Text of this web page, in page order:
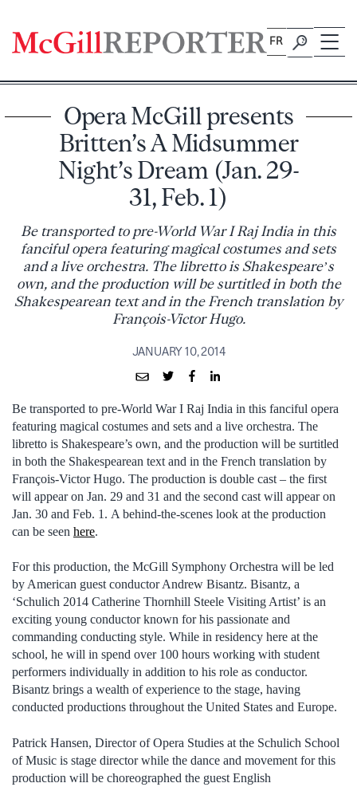
content
FR
Opera McGill presents
Britten’s A Midsummer
Night’s Dream (Jan. 29-
31, Feb. 1)
Be transported to pre-World War I Raj India in this
fanciful opera featuring magical costumes and sets
and a live orchestra. The libretto is Shakespeare’s
own, and the production will be surtitled in both the
Shakespearean text and in the French translation by
François-Victor Hugo.
JANUARY 10, 2014
Be transported to pre-World War I Raj India in this fanciful opera
featuring magical costumes and sets and a live orchestra. The
libretto is Shakespeare’s own, and the production will be surtitled
in both the Shakespearean text and in the French translation by
François-Victor Hugo. The production is double cast – the first
will appear on Jan. 29 and 31 and the second cast will appear on
Jan. 30 and Feb. 1. A behind-the-scenes look at the production
can be seen here.
For this production, the McGill Symphony Orchestra will be led
by American guest conductor Andrew Bisantz. Bisantz, a
‘Schulich 2014 Catherine Thornhill Steele Visiting Artist’ is an
exciting young conductor known for his passionate and
commanding conducting style. While in residency here at the
school, he will in spend over 100 hours working with student
performers individually in addition to his role as conductor.
Bisantz brings a wealth of experience to the stage, having
conducted productions throughout the United States and Europe.
Patrick Hansen, Director of Opera Studies at the Schulich School
of Music is stage director while the dance and movement for this
production will be choreographed the guest English